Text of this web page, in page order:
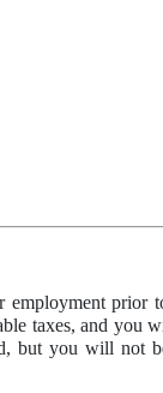
prior
taxes, and you
but you will not